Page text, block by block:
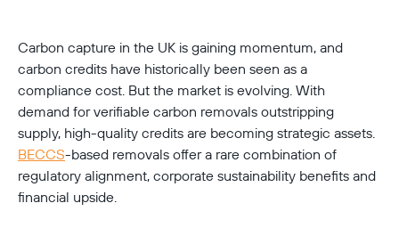
Carbon capture in the UK is gaining momentum, and
carbon credits have historically been seen as a
compliance cost. But the market is evolving. With
demand for verifiable carbon removals outstripping
supply, high-quality credits are becoming strategic assets.
BECCS-based removals offer a rare combination of
regulatory alignment, corporate sustainability benefits and
financial upside.